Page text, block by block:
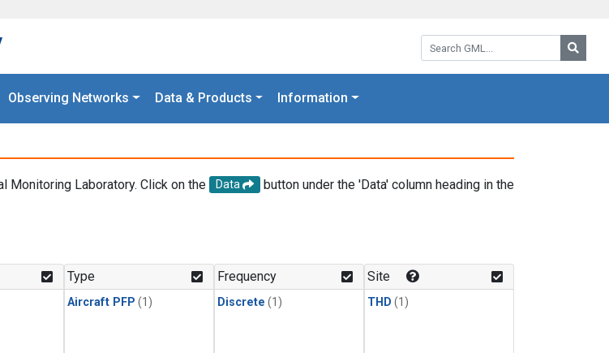
Search GML:
Observing Networks Data & Products Information
Monitoring Laboratory. Click on the Data
button under the 'Data' column heading in the
Type
Aircraft PFP (1)
Frequency
Discrete (1)
Site
THD (1)